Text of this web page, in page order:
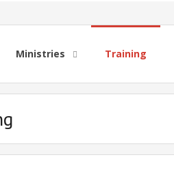
Ministries Training